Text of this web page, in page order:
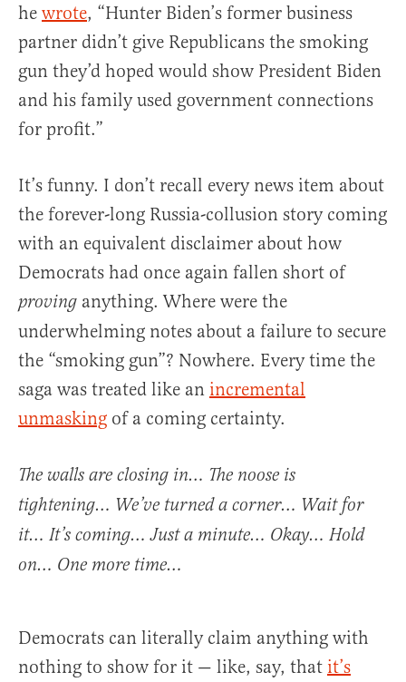
he wrote, “Hunter Biden’s former business
partner didn’t give Republicans the smoking
gun they’d hoped would show President Biden
and his family used government connections
for profit.”
It’s funny. I don’t recall every news item about
the forever-long Russia-collusion story coming
with an equivalent disclaimer about how
Democrats had once again fallen short of
proving anything. Where were the
underwhelming notes about a failure to secure
the “smoking gun”? Nowhere. Every time the
saga was treated like an incremental
unmasking of a coming certainty.
The walls are closing in… The noose is
tightening… We’ve turned a corner… Wait for
it… It’s coming… Just a minute… Okay… Hold
on… One more time…
Democrats can literally claim anything with
nothing to show for it — like, say, that it’s